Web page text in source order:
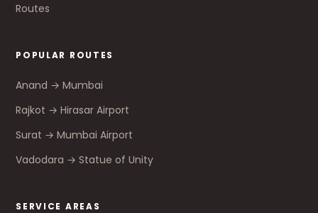
Routes
POPULAR ROUTES
Anand → Mumbai
Rajkot → Hirasar Airport
Surat → Mumbai Airport
Vadodara → Statue of Unity
SERVICE AREAS